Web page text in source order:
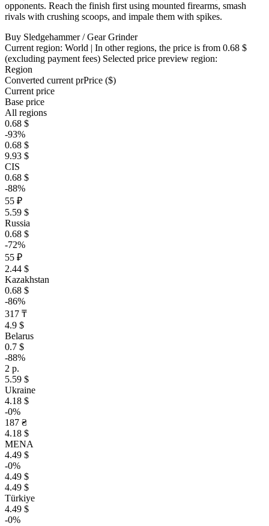
opponents. Reach the finish first using mounted firearms, smash
rivals with crushing scoops, and impale them with spikes.
Buy Sledgehammer / Gear Grinder
Current region: World | In other regions, the price is from 0.68 $
(excluding payment fees) Selected price preview region:
Region
Converted current prPrice ($)
Current price
Base price
All regions
0.68 $
-93%
0.68 $
9.93 $
CIS
0.68 $
-88%
55 ₽
5.59 $
Russia
0.68 $
-72%
55 ₽
2.44 $
Kazakhstan
0.68 $
-86%
317 ₸
4.9 $
Belarus
0.7 $
-88%
2 р.
5.59 $
Ukraine
4.18 $
-0%
187 ₴
4.18 $
MENA
4.49 $
-0%
4.49 $
4.49 $
Türkiye
4.49 $
-0%